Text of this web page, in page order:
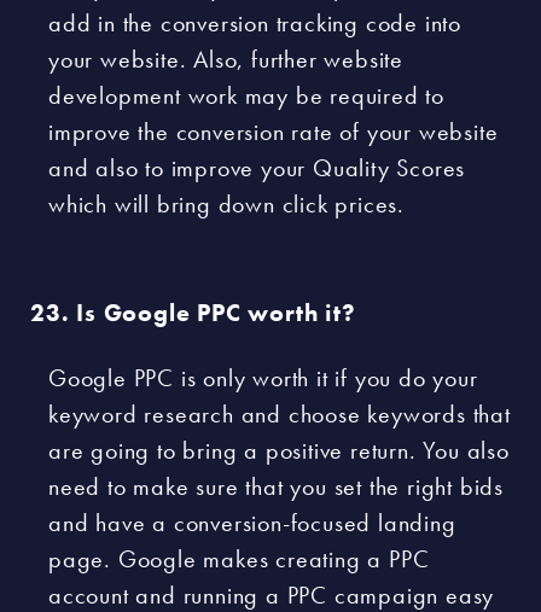
add in the conversion tracking code into
your website. Also, further website
development work may be required to
improve the conversion rate of your website
and also to improve your Quality Scores
which will bring down click prices.
Is Google PPC worth it?
Google PPC is only worth it if you do your
keyword research and choose keywords that
are going to bring a positive return. You also
need to make sure that you set the right bids
and have a conversion-focused landing
page. Google makes creating a PPC
account and running a PPC campaign easy